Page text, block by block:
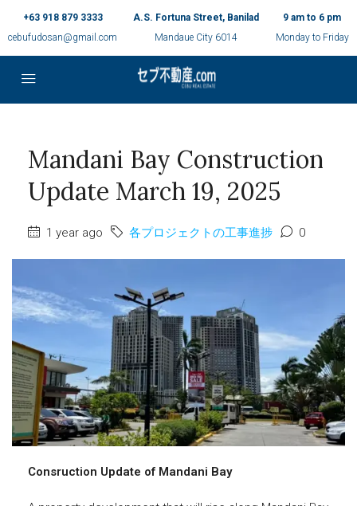
+63 918 879 3333
cebufudosan@gmail.com
A.S. Fortuna Street, Banilad
Mandaue City 6014
9 am to 6 pm
Monday to Friday
Mandani Bay Construction
Update March 19, 2025
1 year ago 各プロジェクトの工事進捗 0
Consruction Update of Mandani Bay